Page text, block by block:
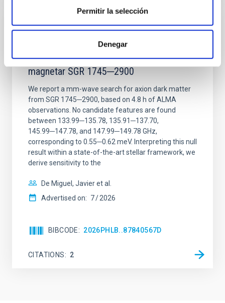
Permitir la selección
Denegar
REFEREED
Constraining meV axion dark matter with
ALMA observations of the galactic center
magnetar SGR 1745─2900
We report a mm-wave search for axion dark matter
from SGR 1745─2900, based on 4.8 h of ALMA
observations. No candidate features are found
between 133.99─135.78, 135.91─137.70,
145.99─147.78, and 147.99─149.78 GHz,
corresponding to 0.55─0.62 meV. Interpreting this null
result within a state-of-the-art stellar framework, we
derive sensitivity to the
De Miguel, Javier et al.
Advertised on: 7 2026
BIBCODE 2026PHLB..87840567D
CITATIONS 2